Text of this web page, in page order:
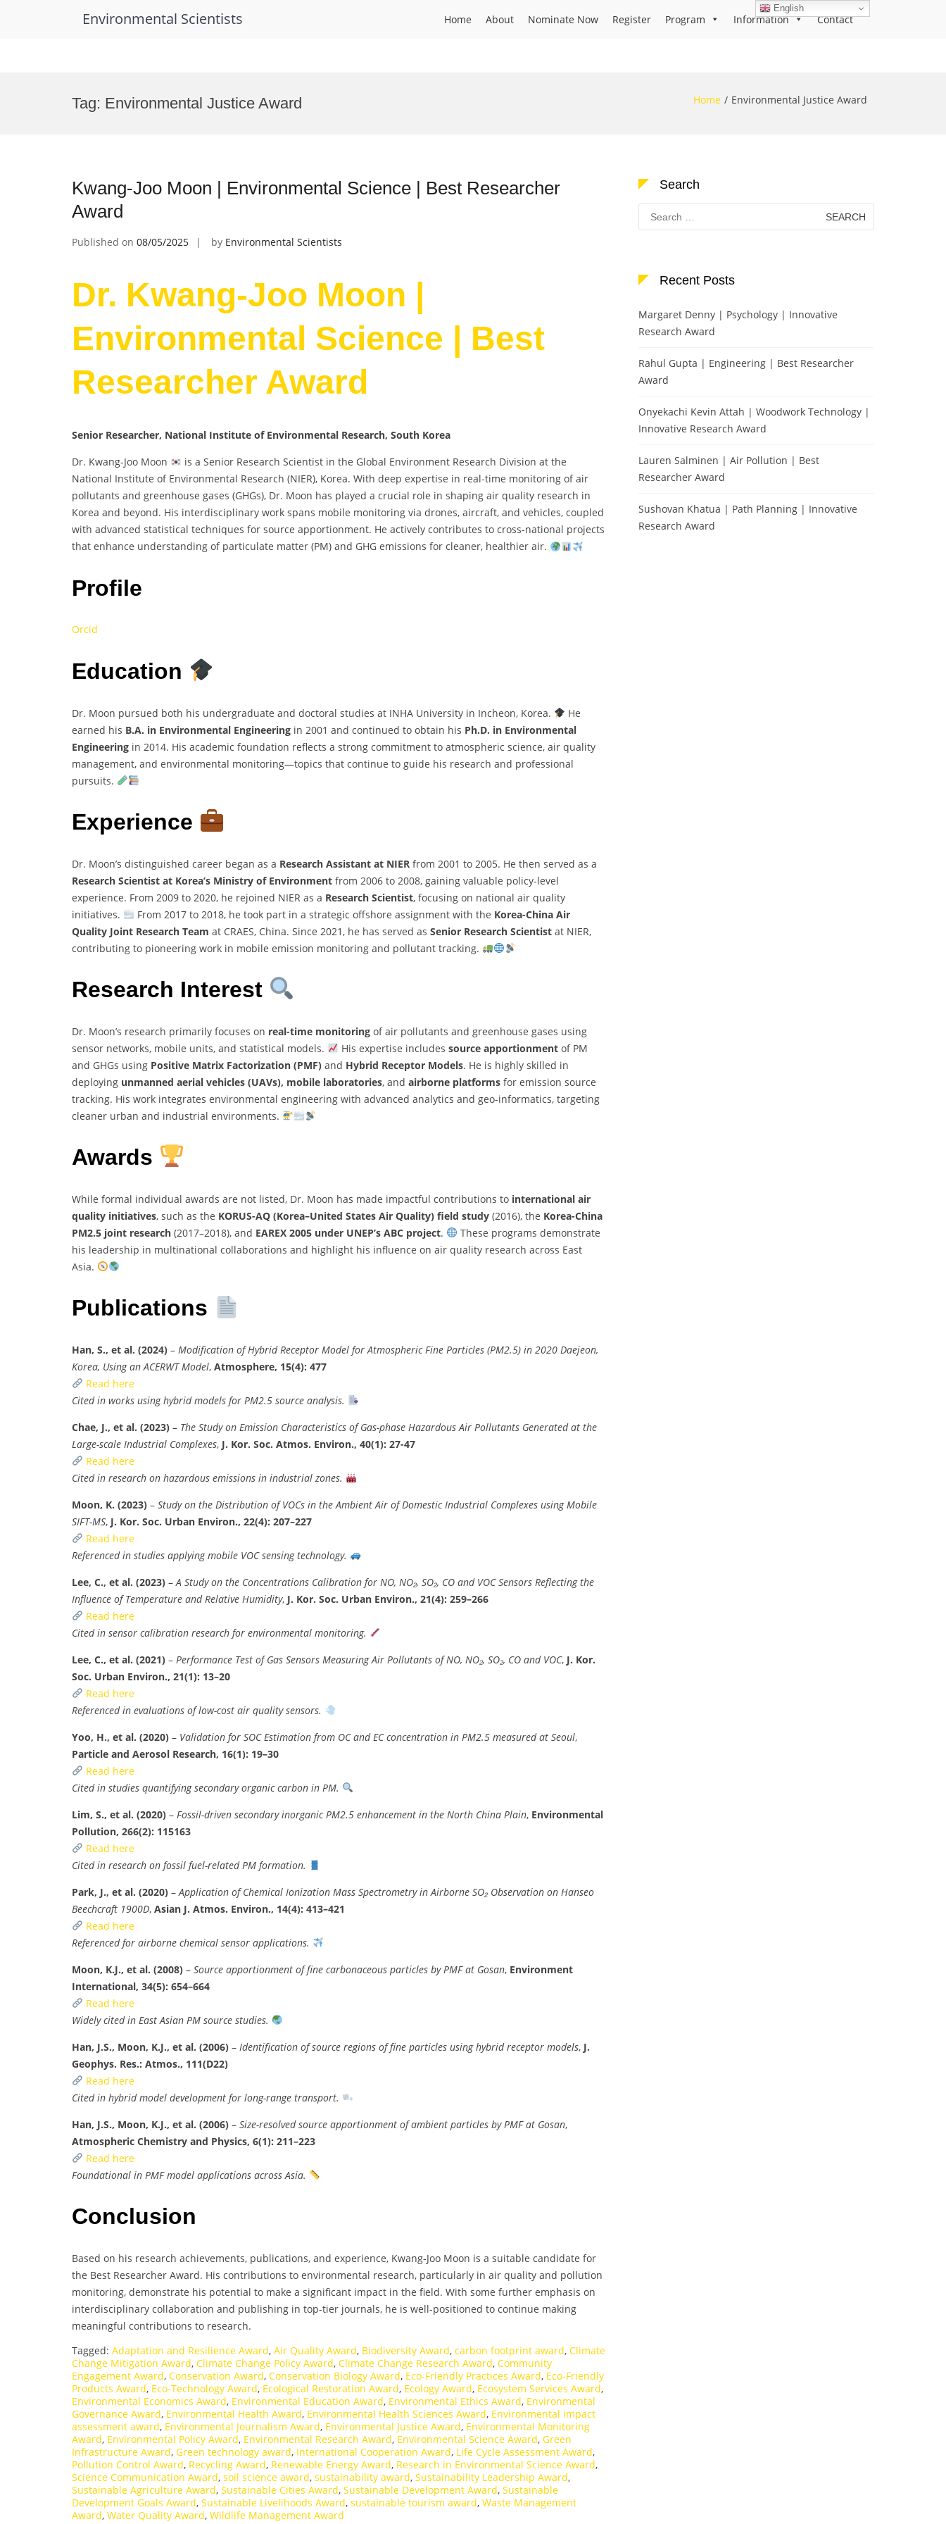
Environmental Scientists Home About Nominate Now Register Program Information Contact
Tag: Environmental Justice Award Home Environmental Justice Award
Kwang-Joo Moon | Environmental Science | Best Researcher
Award
Published on 08/05/2025 by Environmental Scientists
Dr. Kwang-Joo Moon |
Environmental Science | Best
Researcher Award
Senior Researcher, National Institute of Environmental Research, South Korea
Dr. Kwang-Joo Moon
is a Senior Research Scientist in the Global Environment Research Division at the
National Institute of Environmental Research (NIER), Korea. With deep expertise in real-time monitoring of air
pollutants and greenhouse gases (GHGs), Dr. Moon has played a crucial role in shaping air quality research in
Korea and beyond. His interdisciplinary work spans mobile monitoring via drones, aircraft, and vehicles, coupled
with advanced statistical techniques for source apportionment. He actively contributes to cross-national projects
that enhance understanding of particulate matter (PM) and GHG emissions for cleaner, healthier air.
Profile
Orcid
Education
Dr. Moon pursued both his undergraduate and doctoral studies at INHA University in Incheon, Korea.
He
earned his B.A. in Environmental Engineering in 2001 and continued to obtain his Ph.D. in Environmental
Engineering in 2014. His academic foundation reflects a strong commitment to atmospheric science, air quality
management, and environmental monitoring—topics that continue to guide his research and professional
pursuits.
Experience
Dr. Moon’s distinguished career began as a Research Assistant at NIER from 2001 to 2005. He then served as a
Research Scientist at Korea’s Ministry of Environment from 2006 to 2008, gaining valuable policy-level
experience. From 2009 to 2020, he rejoined NIER as a Research Scientist, focusing on national air quality
initiatives.
From 2017 to 2018, he took part in a strategic offshore assignment with the Korea-China Air
Quality Joint Research Team at CRAES, China. Since 2021, he has served as Senior Research Scientist at NIER,
contributing to pioneering work in mobile emission monitoring and pollutant tracking.
Research Interest
Dr. Moon’s research primarily focuses on real-time monitoring of air pollutants and greenhouse gases using
sensor networks, mobile units, and statistical models.
His expertise includes source apportionmentof PM
and GHGs using Positive Matrix Factorization (PMF) and Hybrid Receptor Models. He is highly skilled in
deploying unmanned aerial vehicles (UAVs), mobile laboratories, and airborne platforms for emission source
tracking. His work integrates environmental engineering with advanced analytics and geo-informatics, targeting
cleaner urban and industrial environments.
Awards
While formal individual awards are not listed, Dr. Moon has made impactful contributions to international air
quality initiatives, such as the KORUS-AQ (Korea–United States Air Quality) field study (2016), the Korea-China
PM2.5 joint research (2017–2018), and EAREX 2005 under UNEP’s ABC project.
These programs demonstrate
his leadership in multinational collaborations and highlight his influence on air quality research across East
Asia.
Publications
Han, S., et al. (2024) – Modification of Hybrid Receptor Model for Atmospheric Fine Particles (PM2.5) in 2020 Daejeon,
Korea, Using an ACERWT Model, Atmosphere, 15(4): 477
Read here
Cited in works using hybrid models for PM2.5 source analysis.
Chae, J., et al. (2023) – The Study on Emission Characteristics of Gas-phase Hazardous Air Pollutants Generated at the
Large-scale Industrial Complexes, J. Kor. Soc. Atmos. Environ., 40(1): 27-47
Read here
Cited in research on hazardous emissions in industrial zones.
Moon, K. (2023) – Study on the Distribution of VOCs in the Ambient Air of Domestic Industrial Complexes using Mobile
SIFT-MS, J. Kor. Soc. Urban Environ., 22(4): 207–227
Read here
Referenced in studies applying mobile VOC sensing technology.
Lee, C., et al. (2023) –A Study on the Concentrations Calibration for NO, NO₂, SO₂, CO and VOC Sensors Reflecting the
Influence of Temperature and Relative Humidity, J. Kor. Soc. Urban Environ., 21(4): 259–266
Read here
Cited in sensor calibration research for environmental monitoring.
Lee, C., et al. (2021) – Performance Test of Gas Sensors Measuring Air Pollutants of NO, NO₂, SO₂, CO and VOC, J. Kor.
Soc. Urban Environ., 21(1): 13–20
Read here
Referenced in evaluations of low-cost air quality sensors.
Yoo, H., et al. (2020) – Validation for SOC Estimation from OC and EC concentration in PM2.5 measured at Seoul,
Particle and Aerosol Research, 16(1): 19–30
Read here
Cited in studies quantifying secondary organic carbon in PM.
Lim, S., et al. (2020) – Fossil-driven secondary inorganic PM2.5 enhancement in the North China Plain, Environmental
Pollution, 266(2): 115163
Read here
Cited in research on fossil fuel-related PM formation.
Park, J., et al. (2020) –Application of Chemical Ionization Mass Spectrometry in Airborne SO₂ Observation on Hanseo
Beechcraft 1900D, Asian J. Atmos. Environ., 14(4): 413–421
Read here
Referenced for airborne chemical sensor applications.
Moon, K.J., et al. (2008) – Source apportionment of fine carbonaceous particles by PMF at Gosan, Environment
International, 34(5): 654–664
Read here
Widely cited in East Asian PM source studies.
Han, J.S., Moon, K.J., et al. (2006) – Identification of source regions of fine particles using hybrid receptor models, J.
Geophys. Res.: Atmos., 111(D22)
Read here
Cited in hybrid model development for long-range transport.
Han, J.S., Moon, K.J., et al. (2006) – Size-resolved source apportionment of ambient particles by PMF at Gosan,
Atmospheric Chemistry and Physics, 6(1): 211–223
Read here
Foundational in PMF model applications across Asia.
Conclusion
Based on his research achievements, publications, and experience, Kwang-Joo Moon is a suitable candidate for
the Best Researcher Award. His contributions to environmental research, particularly in air quality and pollution
monitoring, demonstrate his potential to make a significant impact in the field. With some further emphasis on
interdisciplinary collaboration and publishing in top-tier journals, he is well-positioned to continue making
meaningful contributions to research.
Tagged: Adaptation and Resilience Award, Air Quality Award, Biodiversity Award, carbon footprint award, Climate
Change Mitigation Award, Climate Change Policy Award, Climate Change Research Award, Community
Engagement Award, Conservation Award, Conservation Biology Award, Eco-Friendly Practices Award, Eco-Friendly
Products Award, Eco-Technology Award, Ecological Restoration Award, Ecology Award, Ecosystem Services Award,
Environmental Economics Award, Environmental Education Award, Environmental Ethics Award, Environmental
Governance Award, Environmental Health Award, Environmental Health Sciences Award, Environmental impact
assessment award, Environmental Journalism Award, Environmental Justice Award, Environmental Monitoring
Award, Environmental Policy Award, Environmental Research Award, Environmental Science Award, Green
Infrastructure Award, Green technology award, International Cooperation Award, Life Cycle Assessment Award,
Pollution Control Award, Recycling Award, Renewable Energy Award, Research in Environmental Science Award,
Science Communication Award, soil science award, sustainability award, Sustainability Leadership Award,
Sustainable Agriculture Award, Sustainable Cities Award, Sustainable Development Award, Sustainable
Development Goals Award, Sustainable Livelihoods Award, sustainable tourism award, Waste Management
Award, Water Quality Award, Wildlife Management Award
Search
Search
for:
Recent Posts
Margaret Denny | Psychology | Innovative
Research Award
Rahul Gupta | Engineering | Best Researcher
Award
Onyekachi Kevin Attah | Woodwork Technology |
Innovative Research Award
Lauren Salminen | Air Pollution | Best
Researcher Award
Sushovan Khatua | Path Planning | Innovative
Research Award
English